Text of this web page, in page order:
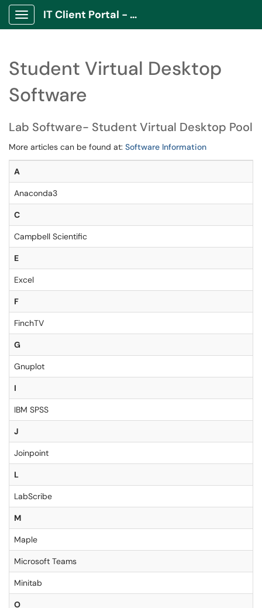
Show Applications Menu
IT Client Portal - ITCP
Student Virtual Desktop
Software
Lab Software- Student Virtual Desktop Pool
More articles can be found at: Software Information
A
Anaconda3
C
Campbell Scientific
E
Excel
F
FinchTV
G
Gnuplot
I
IBM SPSS
J
Joinpoint
L
LabScribe
M
Maple
Microsoft Teams
Minitab
O